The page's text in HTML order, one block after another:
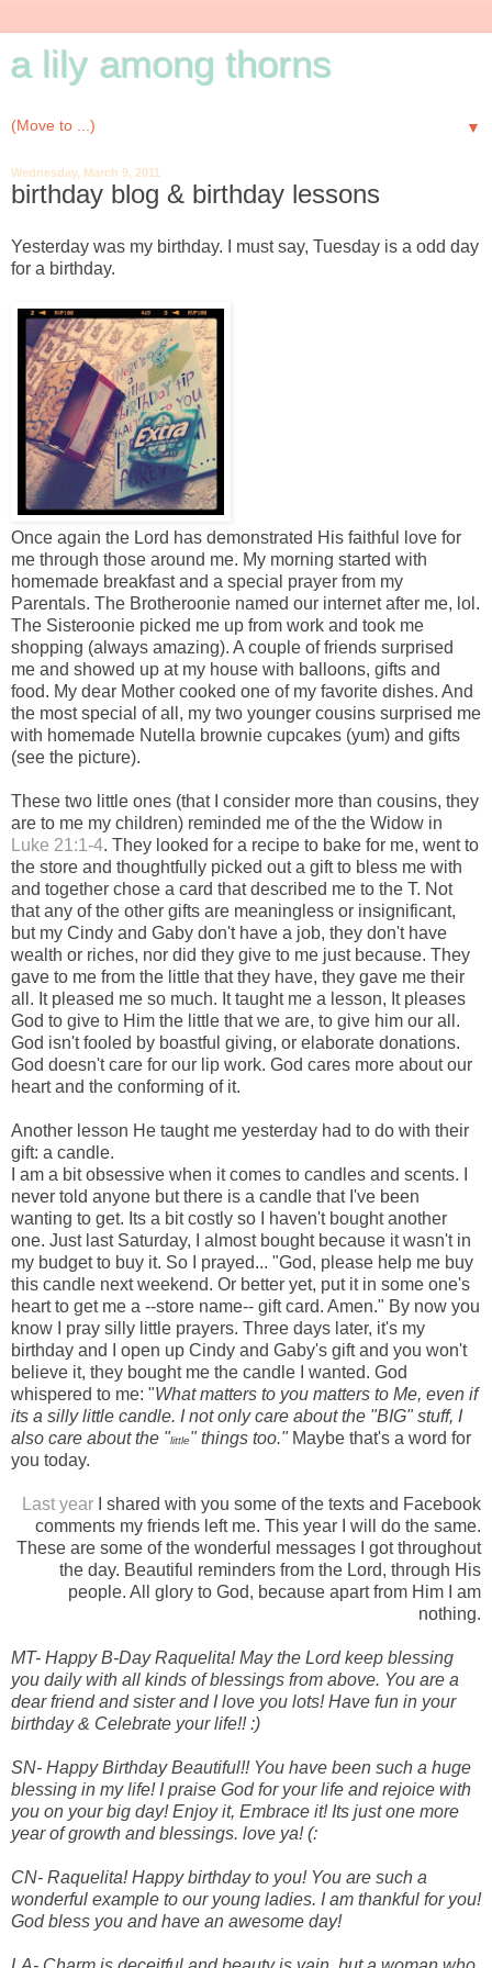
a lily among thorns
▼
Wednesday, March 9, 2011
birthday blog & birthday lessons
Yesterday was my birthday. I must say, Tuesday is a odd day
for a birthday.
Once again the Lord has demonstrated His faithful love for
me through those around me. My morning started with
homemade breakfast and a special prayer from my
Parentals. The Brotheroonie named our internet after me, lol.
The Sisteroonie picked me up from work and took me
shopping (always amazing). A couple of friends surprised
me and showed up at my house with balloons, gifts and
food. My dear Mother cooked one of my favorite dishes. And
the most special of all, my two younger cousins surprised me
with homemade Nutella brownie cupcakes (yum) and gifts
(see the picture).
These two little ones (that I consider more than cousins, they
are to me my children) reminded me of the the Widow in
Luke 21:1-4. They looked for a recipe to bake for me, went to
the store and thoughtfully picked out a gift to bless me with
and together chose a card that described me to the T. Not
that any of the other gifts are meaningless or insignificant,
but my Cindy and Gaby don't have a job, they don't have
wealth or riches, nor did they give to me just because. They
gave to me from the little that they have, they gave me their
all. It pleased me so much. It taught me a lesson, It pleases
God to give to Him the little that we are, to give him our all.
God isn't fooled by boastful giving, or elaborate donations.
God doesn't care for our lip work. God cares more about our
heart and the conforming of it.
Another lesson He taught me yesterday had to do with their
gift: a candle.
I am a bit obsessive when it comes to candles and scents. I
never told anyone but there is a candle that I've been
wanting to get. Its a bit costly so I haven't bought another
one. Just last Saturday, I almost bought because it wasn't in
my budget to buy it. So I prayed... "God, please help me buy
this candle next weekend. Or better yet, put it in some one's
heart to get me a --store name-- gift card. Amen." By now you
know I pray silly little prayers. Three days later, it's my
birthday and I open up Cindy and Gaby's gift and you won't
believe it, they bought me the candle I wanted. God
whispered to me: "What matters to you matters to Me, even if
its a silly little candle. I not only care about the "BIG" stuff, I
also care about the "little" things too."Maybe that's a word for
you today.
Last year I shared with you some of the texts and Facebook
comments my friends left me. This year I will do the same.
These are some of the wonderful messages I got throughout
the day. Beautiful reminders from the Lord, through His
people. All glory to God, because apart from Him I am
nothing.
MT- Happy B-Day Raquelita! May the Lord keep blessing
you daily with all kinds of blessings from above. You are a
dear friend and sister and I love you lots! Have fun in your
birthday & Celebrate your life!! :)
SN- Happy Birthday Beautiful!! You have been such a huge
blessing in my life! I praise God for your life and rejoice with
you on your big day! Enjoy it, Embrace it! Its just one more
year of growth and blessings. love ya! (:
CN- Raquelita! Happy birthday to you! You are such a
wonderful example to our young ladies. I am thankful for you!
God bless you and have an awesome day!